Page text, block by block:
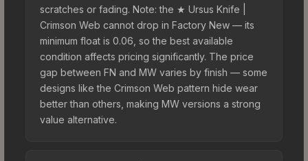
scratches or fading. Note: the ★ Ursus Knife |
Crimson Web cannot drop in Factory New — its
minimum float is 0.06, so the best available
condition affects pricing significantly. The price
gap between FN and MW varies by finish — some
designs like the Crimson Web pattern hide wear
better than others, making MW versions a strong
value alternative.